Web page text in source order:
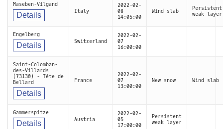
Maseben-Vilgand
Details Italy
2022-02-
08
14:05:00
Wind slab
Persistent
weak layer
Engelberg
Details Switzerland
2022-02-
07
16:00:00
Saint-Colomban-
des-Villards
(73130) - Tête de
Bellard
Details
France
2022-02-
07
13:00:00
New snow Wind slab
Gammerspitze
Details Austria
2022-02-
05
17:00:00
Persistent
weak layer